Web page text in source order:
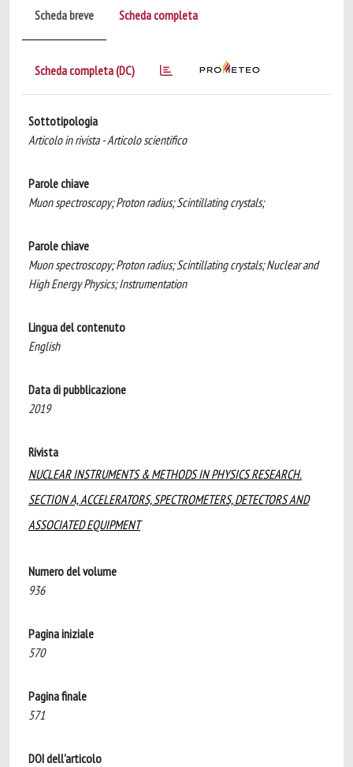
Scheda breve Scheda completa
Scheda completa (DC)
Sottotipologia
Articolo in rivista - Articolo scientifico
Parole chiave
Muon spectroscopy; Proton radius; Scintillating crystals;
Parole chiave
Muon spectroscopy; Proton radius; Scintillating crystals; Nuclear and
High Energy Physics; Instrumentation
Lingua del contenuto
English
Data di pubblicazione
2019
Rivista
NUCLEAR INSTRUMENTS & METHODS IN PHYSICS RESEARCH.
SECTION A, ACCELERATORS, SPECTROMETERS, DETECTORS AND
ASSOCIATED EQUIPMENT
Numero del volume
936
Pagina iniziale
570
Pagina finale
571
DOI dell'articolo